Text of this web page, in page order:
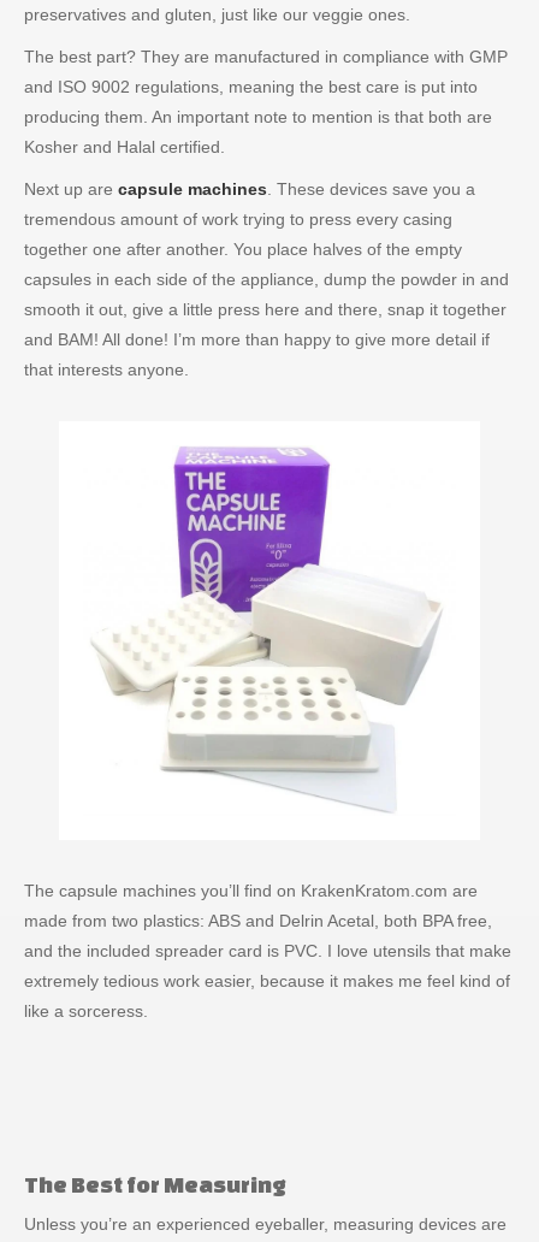
preservatives and gluten, just like our veggie ones.
The best part? They are manufactured in compliance with GMP
and ISO 9002 regulations, meaning the best care is put into
producing them. An important note to mention is that both are
Kosher and Halal certified.
Next up are capsule machines . These devices save you a
tremendous amount of work trying to press every casing
together one after another. You place halves of the empty
capsules in each side of the appliance, dump the powder in and
smooth it out, give a little press here and there, snap it together
and BAM! All done! I’m more than happy to give more detail if
that interests anyone.
The capsule machines you’ll find on KrakenKratom.com are
made from two plastics: ABS and Delrin Acetal, both BPA free,
and the included spreader card is PVC. I love utensils that make
extremely tedious work easier, because it makes me feel kind of
like a sorceress.
The Best for Measuring
Unless you’re an experienced eyeballer, measuring devices are